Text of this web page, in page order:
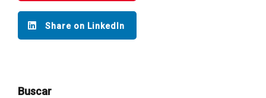
Share on LinkedIn
Buscar